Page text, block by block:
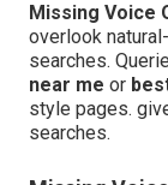
Missing Voice
overlook
searches.
near me or
style pages.
searches.